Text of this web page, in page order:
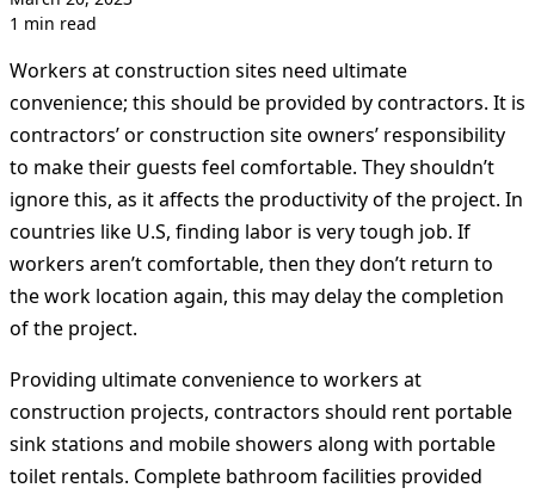
1 min read
Workers at construction sites need ultimate
convenience; this should be provided by contractors. It is
contractors’ or construction site owners’ responsibility
to make their guests feel comfortable. They shouldn’t
ignore this, as it affects the productivity of the project. In
countries like U.S, finding labor is very tough job. If
workers aren’t comfortable, then they don’t return to
the work location again, this may delay the completion
of the project.
Providing ultimate convenience to workers at
construction projects, contractors should rent portable
sink stations and mobile showers along with portable
toilet rentals. Complete bathroom facilities provided